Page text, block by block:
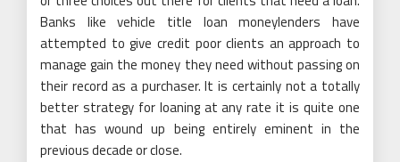
Banks like vehicle title loan moneylenders have
attempted to give credit poor clients an approach to
manage gain the money they need without passing on
their record as a purchaser. It is certainly not a totally
better strategy for loaning at any rate it is quite one
that has wound up being entirely eminent in the
previous decade or close.